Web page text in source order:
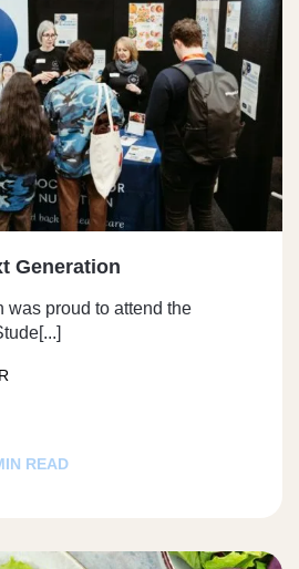
Generation
was proud to attend the
READ